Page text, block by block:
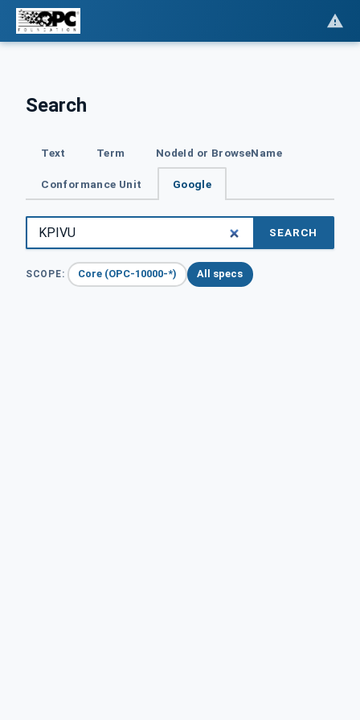
Search
Text Term NodeId or BrowseName
Conformance Unit Google
SEARCH
SCOPE: Core (OPC-10000-*) All specs